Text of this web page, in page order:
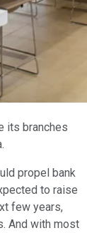
its branches
propel bank
to raise
few years,
And with most